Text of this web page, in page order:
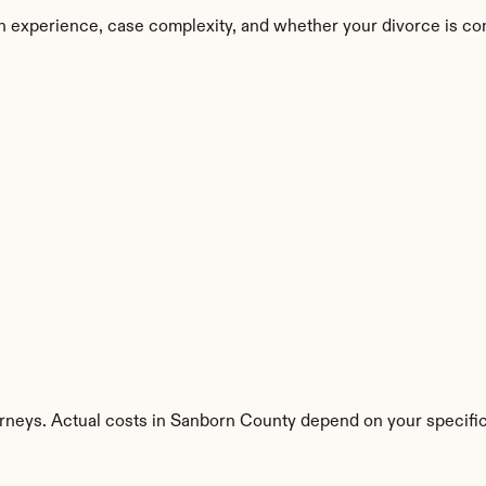
experience, case complexity, and whether your divorce is
Actual costs in Sanborn County depend on your